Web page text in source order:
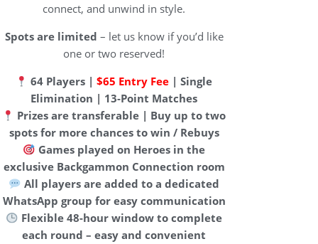
connect, and unwind in style.
Spots are limited – let us know if you’d like
one or two reserved!
64 Players |$65 Entry Fee | Single
Elimination | 13-Point Matches
Prizes are transferable | Buy up to two
spots for more chances to win / Rebuys
Games played on Heroes in the
exclusive Backgammon Connection room
All players are added to a dedicated
WhatsApp group for easy communication
Flexible 48-hour window to complete
each round – easy and convenient